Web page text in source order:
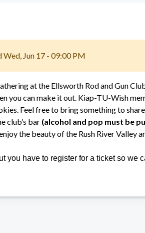
Wed, Jun 17 - 09:00 PM
at the Ellsworth Rod and Gun
you can make it out. Kiap-TU-Wish
Feel free to bring something to
club’s bar (alcohol and pop must be
the beauty of the Rush River Valley
you have to register for a ticket so we